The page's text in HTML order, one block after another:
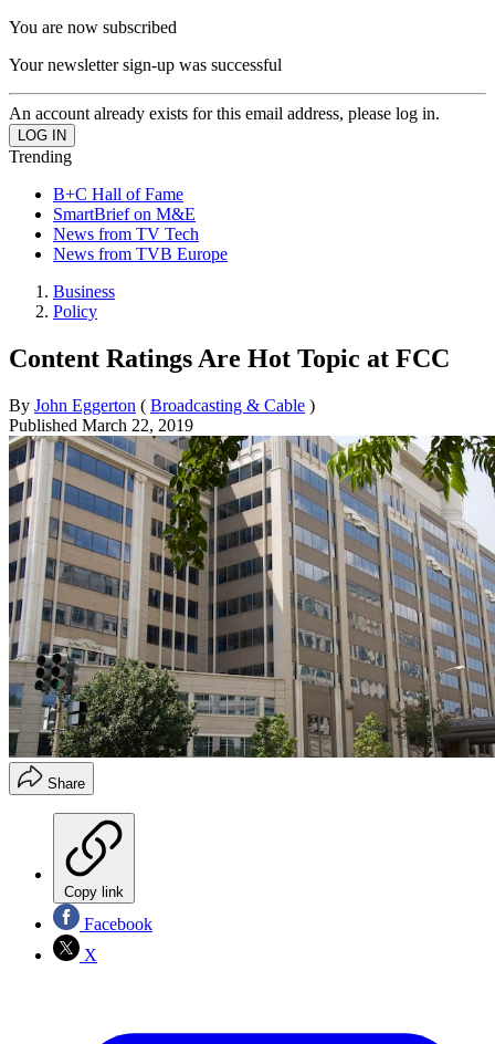
You are now subscribed
Your newsletter sign-up was successful
An account already exists for this email address, please log in.
Trending
B+C Hall of Fame
SmartBrief on M&E
News from TV Tech
News from TVB Europe
Business
Policy
Content Ratings Are Hot Topic at FCC
By John Eggerton ( Broadcasting & Cable )
Published March 22, 2019
Share
Copy link
Facebook
X